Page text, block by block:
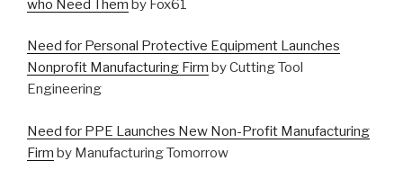
who Need Them by Fox61
Need for Personal Protective Equipment Launches
Nonprofit Manufacturing Firm by Cutting Tool
Engineering
Need for PPE Launches New Non-Profit Manufacturing
Firm by Manufacturing Tomorrow